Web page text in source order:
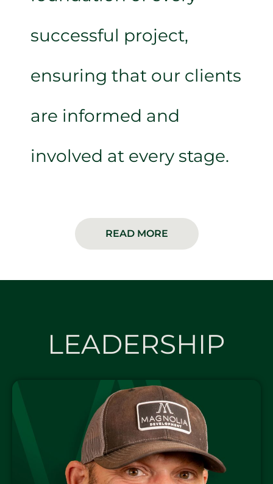
successful project,
ensuring that our clients
are informed and
involved at every stage.
READ MORE
LEADERSHIP